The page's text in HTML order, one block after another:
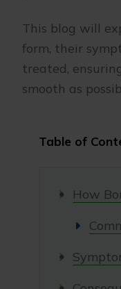
This blog will
form, their
treated,
smooth as
Table of
How